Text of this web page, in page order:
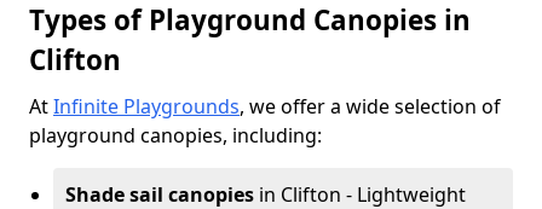
Types of Playground Canopies in
Clifton
AtInfinite Playgrounds, we offer a wide selection of
playground canopies, including:
Shade sail canopies in Clifton - Lightweight